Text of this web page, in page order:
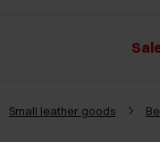
Small leather goods